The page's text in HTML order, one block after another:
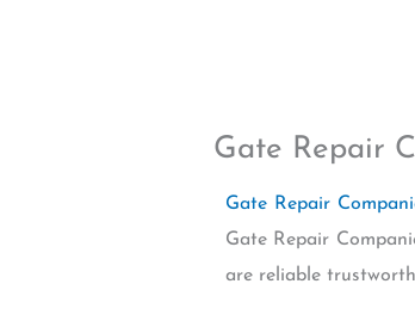
Gate Repair
Gate Repair
Gate Repair
are reliable